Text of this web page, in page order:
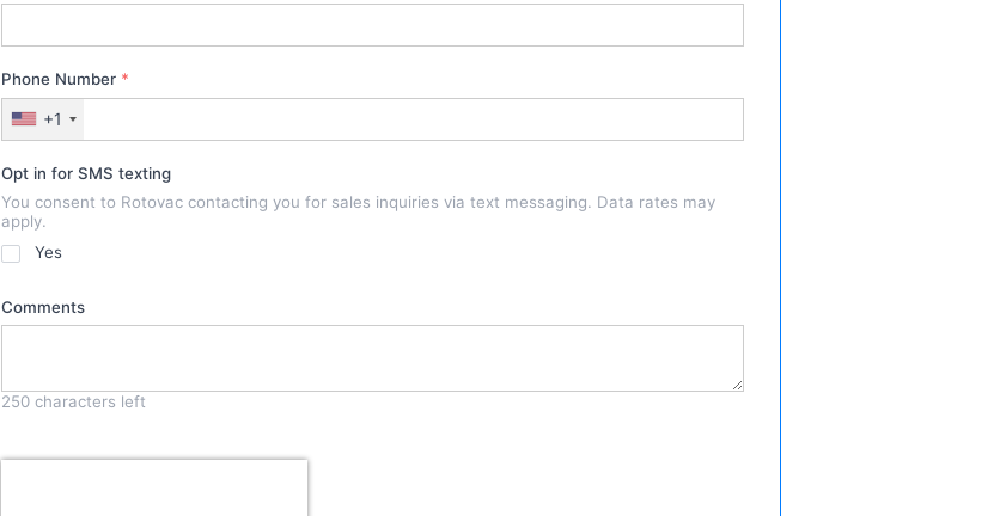
Phone Number *
+1
Opt in for SMS texting
You consent to Rotovac contacting you for sales inquiries via text messaging. Data rates may
apply.
Yes
Comments
250 characters left